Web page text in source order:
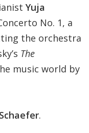
Yuja
No. 1, a
the orchestra
The
music world by
.